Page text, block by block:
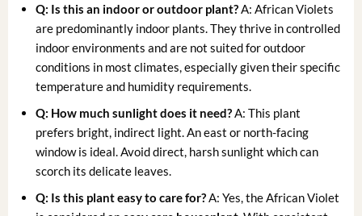
Q: Is this an indoor or outdoor plant? A: African Violets
are predominantly indoor plants. They thrive in controlled
indoor environments and are not suited for outdoor
conditions in most climates, especially given their specific
temperature and humidity requirements.
Q: How much sunlight does it need? A: This plant
prefers bright, indirect light. An east or north-facing
window is ideal. Avoid direct, harsh sunlight which can
scorch its delicate leaves.
Q: Is this plant easy to care for? A: Yes, the African Violet